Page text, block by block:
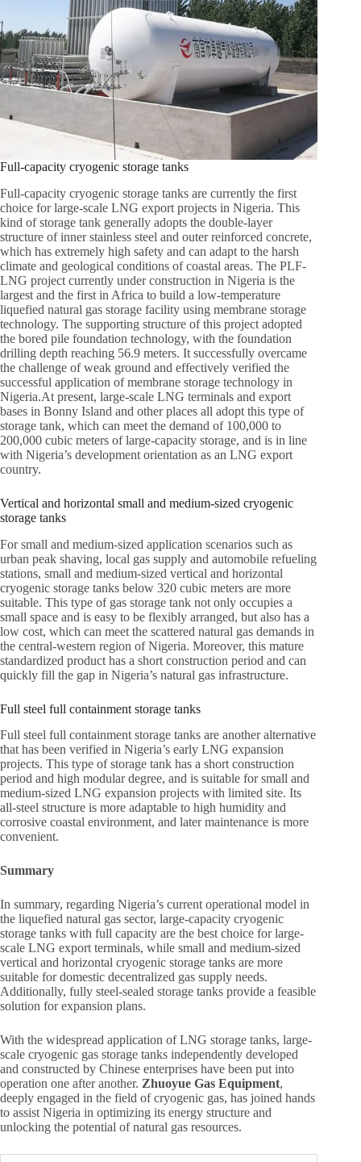
Full-capacity cryogenic storage tanks
Full-capacity cryogenic storage tanks are currently the first
choice for large-scale LNG export projects in Nigeria. This
kind of storage tank generally adopts the double-layer
structure of inner stainless steel and outer reinforced concrete,
which has extremely high safety and can adapt to the harsh
climate and geological conditions of coastal areas. The PLF-
LNG project currently under construction in Nigeria is the
largest and the first in Africa to build a low-temperature
liquefied natural gas storage facility using membrane storage
technology. The supporting structure of this project adopted
the bored pile foundation technology, with the foundation
drilling depth reaching 56.9 meters. It successfully overcame
the challenge of weak ground and effectively verified the
successful application of membrane storage technology in
Nigeria.At present, large-scale LNG terminals and export
bases in Bonny Island and other places all adopt this type of
storage tank, which can meet the demand of 100,000 to
200,000 cubic meters of large-capacity storage, and is in line
with Nigeria’s development orientation as an LNG export
country.
Vertical and horizontal small and medium-sized cryogenic
storage tanks
For small and medium-sized application scenarios such as
urban peak shaving, local gas supply and automobile refueling
stations, small and medium-sized vertical and horizontal
cryogenic storage tanks below 320 cubic meters are more
suitable. This type of gas storage tank not only occupies a
small space and is easy to be flexibly arranged, but also has a
low cost, which can meet the scattered natural gas demands in
the central-western region of Nigeria. Moreover, this mature
standardized product has a short construction period and can
quickly fill the gap in Nigeria’s natural gas infrastructure.
Full steel full containment storage tanks
Full steel full containment storage tanks are another alternative
that has been verified in Nigeria’s early LNG expansion
projects. This type of storage tank has a short construction
period and high modular degree, and is suitable for small and
medium-sized LNG expansion projects with limited site. Its
all-steel structure is more adaptable to high humidity and
corrosive coastal environment, and later maintenance is more
convenient.
Summary
In summary, regarding Nigeria’s current operational model in
the liquefied natural gas sector, large-capacity cryogenic
storage tanks with full capacity are the best choice for large-
scale LNG export terminals, while small and medium-sized
vertical and horizontal cryogenic storage tanks are more
suitable for domestic decentralized gas supply needs.
Additionally, fully steel-sealed storage tanks provide a feasible
solution for expansion plans.
With the widespread application of LNG storage tanks, large-
scale cryogenic gas storage tanks independently developed
and constructed by Chinese enterprises have been put into
operation one after another. Zhuoyue Gas Equipment,
deeply engaged in the field of cryogenic gas, has joined hands
to assist Nigeria in optimizing its energy structure and
unlocking the potential of natural gas resources.